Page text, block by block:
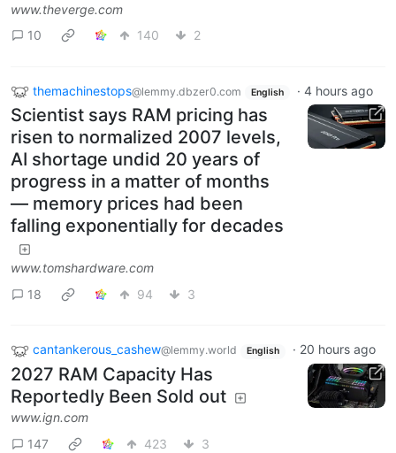
www.theverge.com
10
140 2
themachinestops@lemmy.dbzer0.com English · 4 hours ago
Scientist says RAM pricing has
risen to normalized 2007 levels,
AI shortage undid 20 years of
progress in a matter of months
— memory prices had been
falling exponentially for decades
www.tomshardware.com
18
94 3
cantankerous_cashew@lemmy.world English · 20 hours ago
2027 RAM Capacity Has
Reportedly Been Sold out
www.ign.com
147
423 3